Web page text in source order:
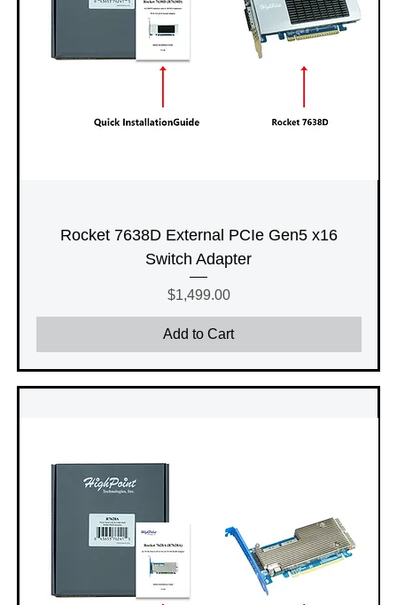
Rocket 7638D External PCIe Gen5 x16
Switch Adapter
Price
$1,499.00
Add to Cart